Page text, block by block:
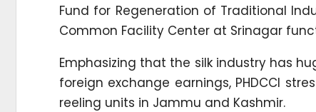
Fund for Regeneration of Traditional
Common Facility Center at Srinagar
Emphasizing that the silk industry has
foreign exchange earnings, PHDCCI
reeling units in Jammu and Kashmir.